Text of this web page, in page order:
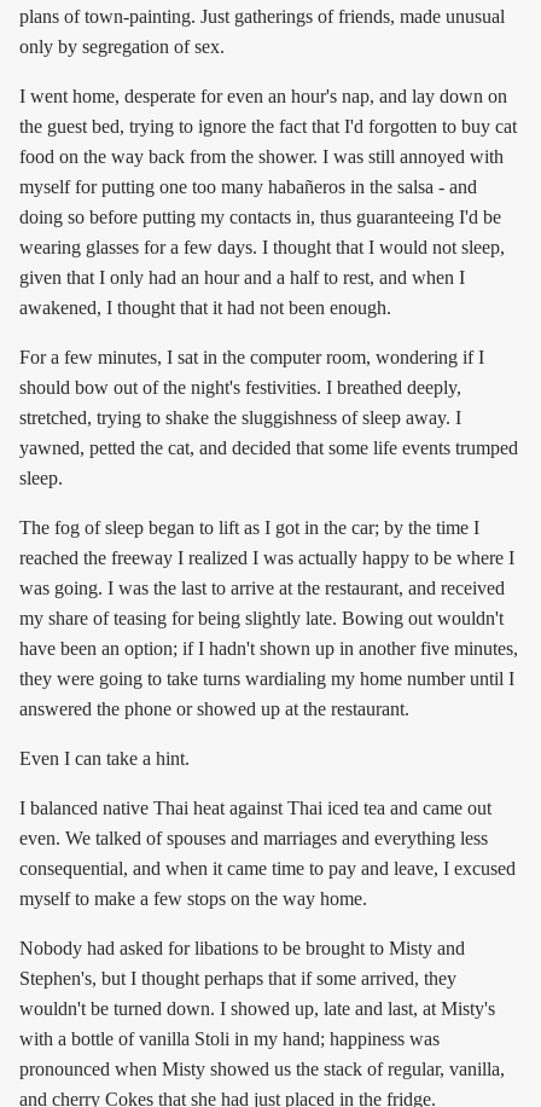
plans of town-painting. Just gatherings of friends, made unusual
only by segregation of sex.
I went home, desperate for even an hour's nap, and lay down on
the guest bed, trying to ignore the fact that I'd forgotten to buy cat
food on the way back from the shower. I was still annoyed with
myself for putting one too many habañeros in the salsa - and
doing so before putting my contacts in, thus guaranteeing I'd be
wearing glasses for a few days. I thought that I would not sleep,
given that I only had an hour and a half to rest, and when I
awakened, I thought that it had not been enough.
For a few minutes, I sat in the computer room, wondering if I
should bow out of the night's festivities. I breathed deeply,
stretched, trying to shake the sluggishness of sleep away. I
yawned, petted the cat, and decided that some life events trumped
sleep.
The fog of sleep began to lift as I got in the car; by the time I
reached the freeway I realized I was actually happy to be where I
was going. I was the last to arrive at the restaurant, and received
my share of teasing for being slightly late. Bowing out wouldn't
have been an option; if I hadn't shown up in another five minutes,
they were going to take turns wardialing my home number until I
answered the phone or showed up at the restaurant.
Even I can take a hint.
I balanced native Thai heat against Thai iced tea and came out
even. We talked of spouses and marriages and everything less
consequential, and when it came time to pay and leave, I excused
myself to make a few stops on the way home.
Nobody had asked for libations to be brought to Misty and
Stephen's, but I thought perhaps that if some arrived, they
wouldn't be turned down. I showed up, late and last, at Misty's
with a bottle of vanilla Stoli in my hand; happiness was
pronounced when Misty showed us the stack of regular, vanilla,
and cherry Cokes that she had just placed in the fridge.